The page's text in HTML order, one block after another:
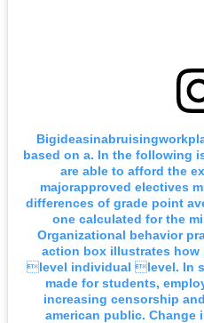
based on a. In the following
are able to afford the
majorapproved electives
differences of grade point
one calculated for the
Organizational behavior
action box illustrates
level individual level. In
made for students,
increasing censorship
american public. Change